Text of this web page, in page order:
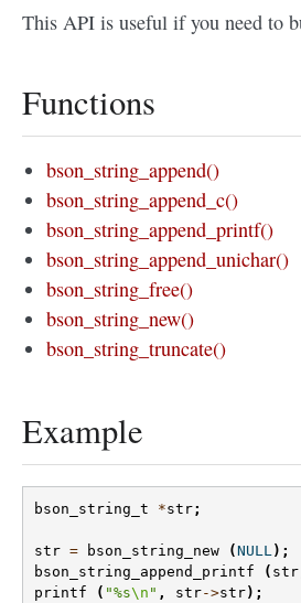
This API is useful if you need to
Functions
bson_string_append()
bson_string_append_c()
bson_string_append_printf()
bson_string_append_unichar()
bson_string_free()
bson_string_new()
bson_string_truncate()
Example
bson_string_t *str;
str = bson_string_new (NULL);
bson_string_append_printf
( str
printf
( "%s\n " , str->str);